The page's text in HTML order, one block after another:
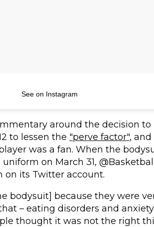
See on Instagram
around the decision
to lessen the "perve factor",
was a fan. When the
on March 31,
on its Twitter account.
bodysuit] because they were
– eating disorders and
thought it was not the right